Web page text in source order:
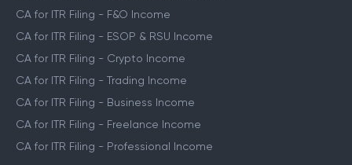
CA for ITR Filing - F&O Income
CA for ITR Filing - ESOP & RSU Income
CA for ITR Filing - Crypto Income
CA for ITR Filing - Trading Income
CA for ITR Filing - Business Income
CA for ITR Filing - Freelance Income
CA for ITR Filing - Professional Income